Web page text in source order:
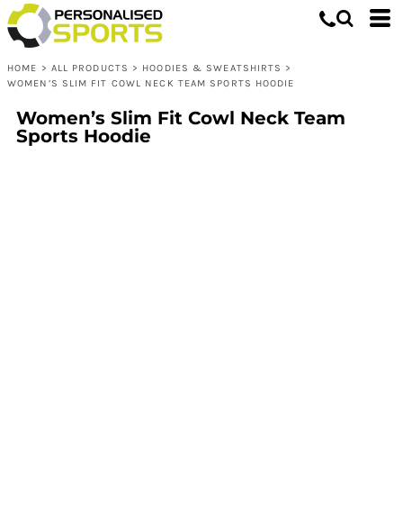
HOME > ALL PRODUCTS > HOODIES & SWEATSHIRTS >
WOMEN’S SLIM FIT COWL NECK TEAM SPORTS HOODIE
Women’s Slim Fit Cowl Neck Team
Sports Hoodie